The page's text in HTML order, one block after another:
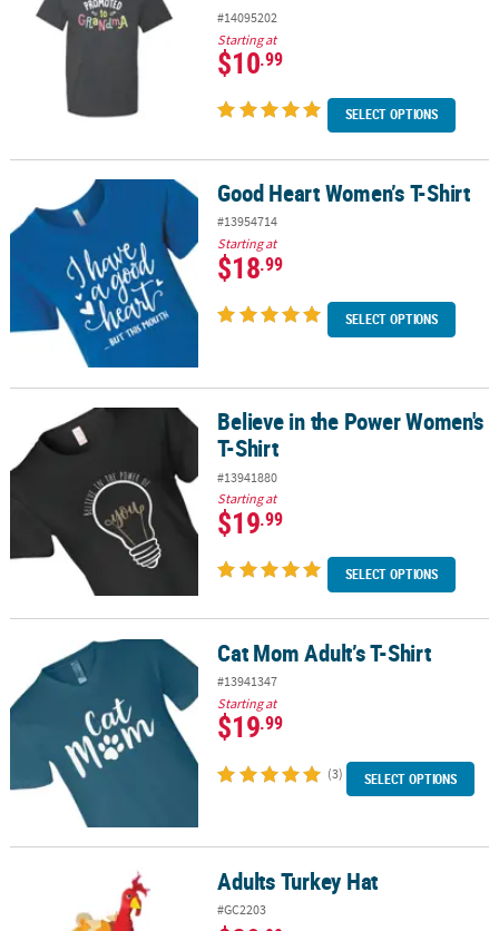
#14095202
Starting at
$10.99
SELECT OPTIONS
Good Heart Women’s T-ShirtGood Heart Women’s T-Shirt
#13954714
Starting at
$18.99
SELECT OPTIONS
Believe in the Power Women's T-ShirtBelieve in the Power Women's
T-Shirt
#13941880
Starting at
$19.99
SELECT OPTIONS
Cat Mom Adult’s T-Shirt Cat Mom Adult’s T-Shirt
#13941347
Starting at
$19.99
(3) SELECT OPTIONS
Adults Turkey Hat Adults Turkey Hat
#GC2203